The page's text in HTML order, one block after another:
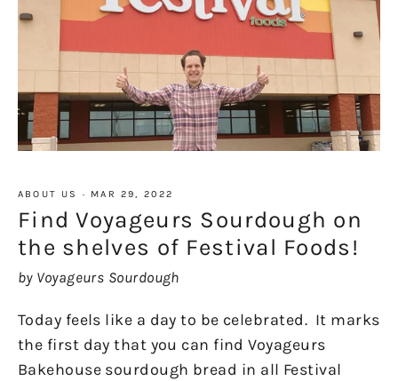
ABOUT US · MAR 29, 2022
Find Voyageurs Sourdough on
the shelves of Festival Foods!
by Voyageurs Sourdough
Today feels like a day to be celebrated. It marks
the first day that you can find Voyageurs
Bakehouse sourdough bread in all Festival